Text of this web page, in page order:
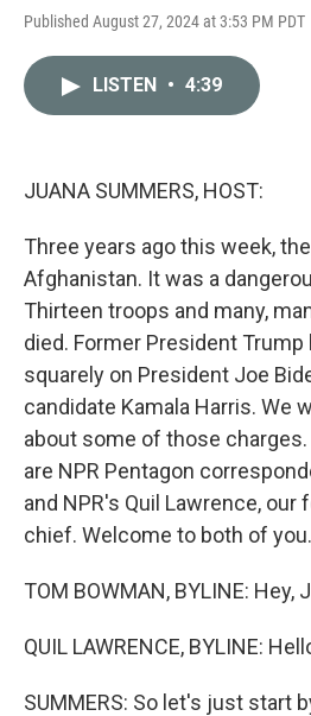
Published August 27, 2024 at 3:53 PM PDT
LISTEN • 4:39
JUANA SUMMERS, HOST:
Three years ago this week,
Afghanistan. It was a
Thirteen troops and many,
died. Former President Trump
squarely on President Joe
candidate Kamala Harris. We
about some of those
are NPR Pentagon
and NPR's Quil Lawrence, our
chief. Welcome to both of you.
TOM BOWMAN, BYLINE: Hey,
QUIL LAWRENCE, BYLINE:
SUMMERS: So let's just start